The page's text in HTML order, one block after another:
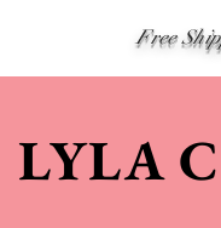
Free
LYLA